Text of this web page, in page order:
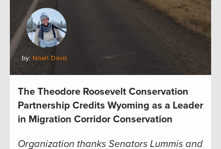
by: Noah Davis
The Theodore Roosevelt Conservation
Partnership Credits Wyoming as a Leader
in Migration Corridor Conservation
Organization thanks Senators Lummis and